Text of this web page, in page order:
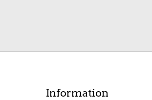
Information